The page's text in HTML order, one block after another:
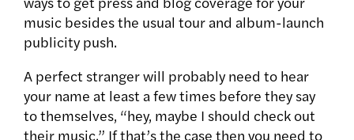
music besides the usual tour and album-launch
publicity push.
A perfect stranger will probably need to hear
your name at least a few times before they say
to themselves, “hey, maybe I should check out
their music.” If that’s the case then you need to